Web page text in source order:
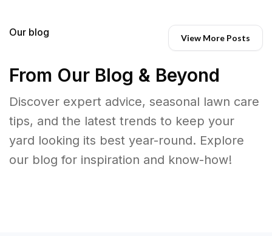
Our blog View More Posts
From Our Blog & Beyond
Discover expert advice, seasonal lawn care
tips, and the latest trends to keep your
yard looking its best year-round. Explore
our blog for inspiration and know-how!